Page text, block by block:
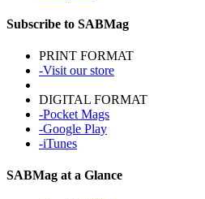
Subscribe to SABMag
PRINT FORMAT
-Visit our store
DIGITAL FORMAT
-Pocket Mags
-Google Play
-iTunes
SABMag at a Glance